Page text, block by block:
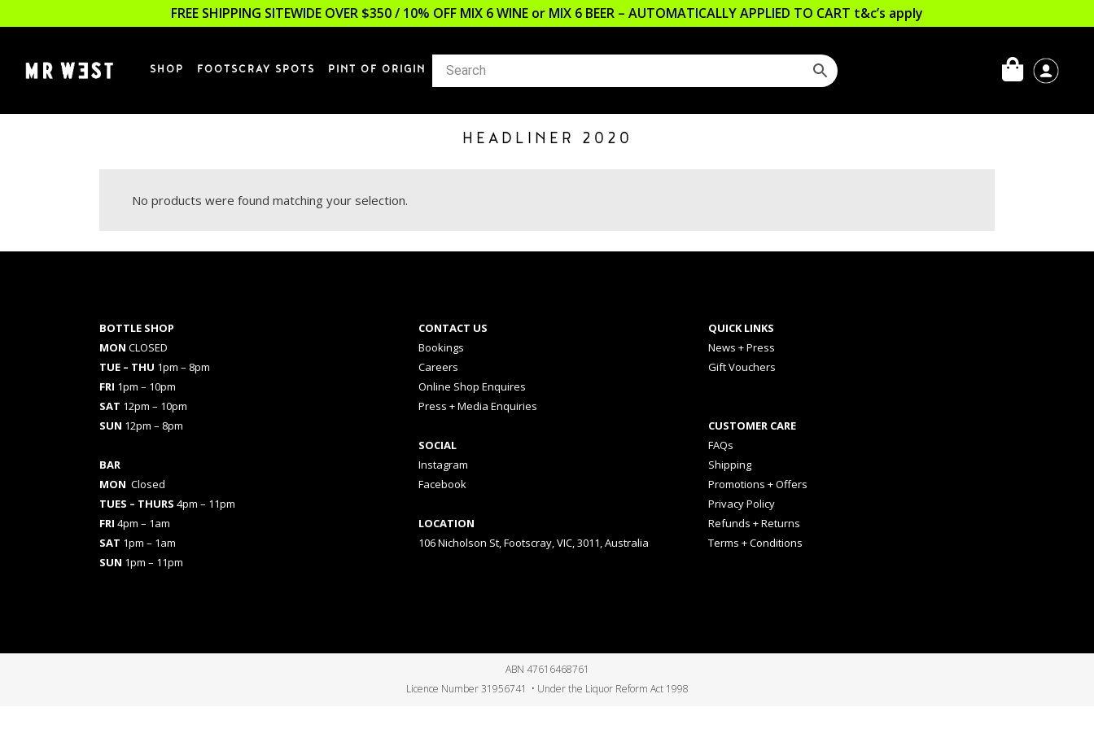
FREE SHIPPING SITEWIDE OVER $350 / 10% OFF MIX 6 WINE or MIX 6 BEER – AUTOMATICALLY APPLIED TO CART t&c’s apply
SHOP FOOTSCRAY SPOTS PINT OF ORIGIN
HEADLINER 2020
No products were found matching your selection.
BOTTLE SHOP
MON CLOSED
TUE – THU 1pm – 8pm
FRI 1pm – 10pm
SAT 12pm – 10pm
SUN 12pm – 8pm
BAR
MON Closed
TUES – THURS 4pm – 11pm
FRI 4pm – 1am
SAT 1pm – 1am
SUN 1pm – 11pm
CONTACT US
Bookings
Careers
Online Shop Enquires
Press + Media Enquiries
SOCIAL
Instagram
Facebook
LOCATION
106 Nicholson St, Footscray, VIC, 3011, Australia
QUICK LINKS
News + Press
Gift Vouchers
CUSTOMER CARE
FAQs
Shipping
Promotions + Offers
Privacy Policy
Refunds + Returns
Terms + Conditions
ABN 47616468761
Licence Number 31956741 • Under the Liquor Reform Act 1998